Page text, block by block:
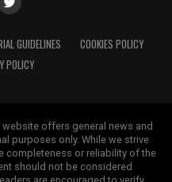
GUIDELINES
COOKIES POLICY
POLICY
offers general news and
purposes only. While we strive
completeness or reliability of the
should not be considered